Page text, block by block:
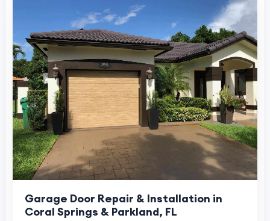
Garage Door Repair & Installation in
Coral Springs & Parkland, FL